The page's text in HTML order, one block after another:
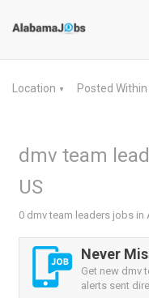
Location ▼ Posted Within
dmv team
US
0 dmv team leaders jobs in
Never
Get new dmv
alerts sent